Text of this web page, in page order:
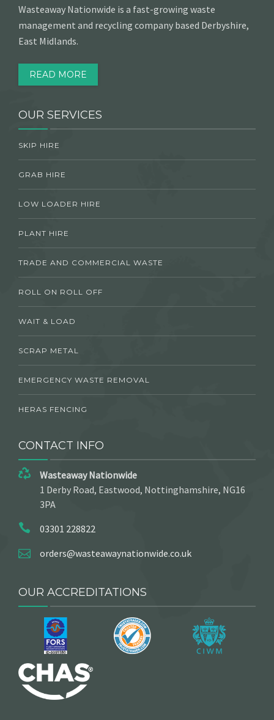
Wasteaway Nationwide is a fast-growing waste
management and recycling company based Derbyshire,
East Midlands.
READ MORE
OUR SERVICES
SKIP HIRE
GRAB HIRE
LOW LOADER HIRE
PLANT HIRE
TRADE AND COMMERCIAL WASTE
ROLL ON ROLL OFF
WAIT & LOAD
SCRAP METAL
EMERGENCY WASTE REMOVAL
HERAS FENCING
CONTACT INFO
Wasteaway Nationwide
1 Derby Road, Eastwood, Nottinghamshire, NG16
3PA
03301 228822
orders@wasteawaynationwide.co.uk
OUR ACCREDITATIONS